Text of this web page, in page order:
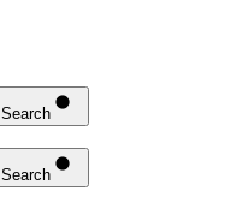
Search
Search